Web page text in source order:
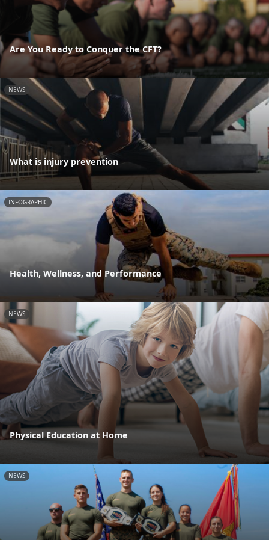
Are You Ready to Conquer the CFT?
NEWS
What is injury prevention
INFOGRAPHIC
Health, Wellness, and Performance
NEWS
Physical Education at Home
NEWS